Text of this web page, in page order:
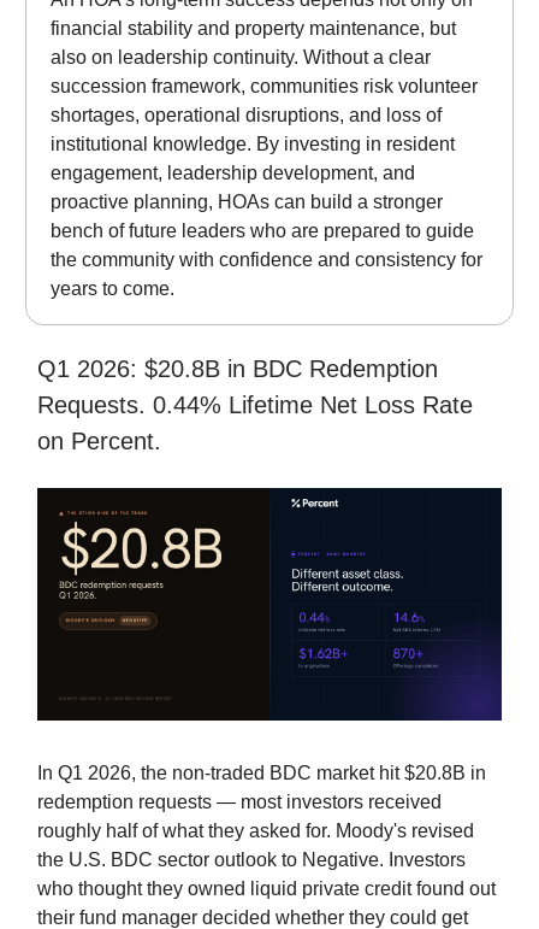
financial stability and property maintenance, but
also on leadership continuity. Without a clear
succession framework, communities risk volunteer
shortages, operational disruptions, and loss of
institutional knowledge. By investing in resident
engagement, leadership development, and
proactive planning, HOAs can build a stronger
bench of future leaders who are prepared to guide
the community with confidence and consistency for
years to come.
Q1 2026: $20.8B in BDC Redemption
Requests. 0.44% Lifetime Net Loss Rate
on Percent.
In Q1 2026, the non-traded BDC market hit $20.8B in
redemption requests — most investors received
roughly half of what they asked for. Moody's revised
the U.S. BDC sector outlook to Negative. Investors
who thought they owned liquid private credit found out
their fund manager decided whether they could get